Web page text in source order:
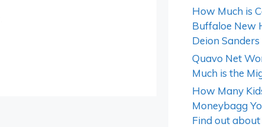
How Much is
Buffaloe New
Deion
Quavo Net
Much is the
How Many
Moneybagg
Find out